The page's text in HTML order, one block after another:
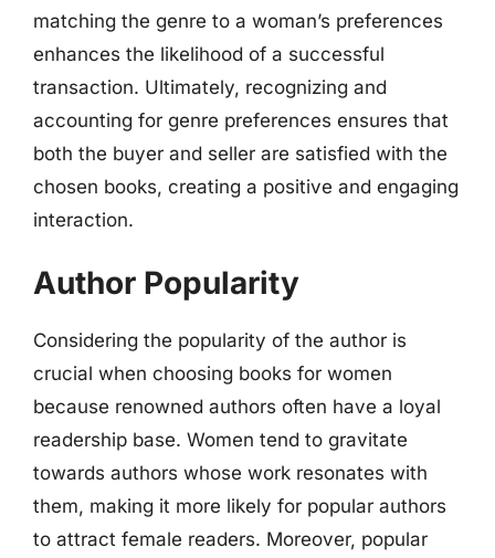
matching the genre to a woman’s preferences
enhances the likelihood of a successful
transaction. Ultimately, recognizing and
accounting for genre preferences ensures that
both the buyer and seller are satisfied with the
chosen books, creating a positive and engaging
interaction.
Author Popularity
Considering the popularity of the author is
crucial when choosing books for women
because renowned authors often have a loyal
readership base. Women tend to gravitate
towards authors whose work resonates with
them, making it more likely for popular authors
to attract female readers. Moreover, popular